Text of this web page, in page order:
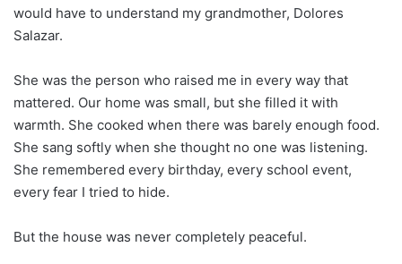
would have to understand my grandmother, Dolores
Salazar.
She was the person who raised me in every way that
mattered. Our home was small, but she filled it with
warmth. She cooked when there was barely enough food.
She sang softly when she thought no one was listening.
She remembered every birthday, every school event,
every fear I tried to hide.
But the house was never completely peaceful.